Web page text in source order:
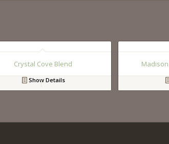
Crystal Cove Blend
Show Details